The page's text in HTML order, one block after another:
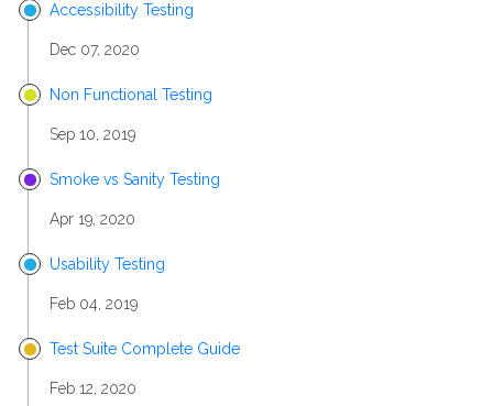
Accessibility Testing
Dec 07, 2020
Non Functional Testing
Sep 10, 2019
Smoke vs Sanity Testing
Apr 19, 2020
Usability Testing
Feb 04, 2019
Test Suite Complete Guide
Feb 12, 2020